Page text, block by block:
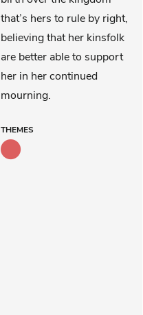
that’s hers to rule by right,
believing that her kinsfolk
are better able to support
her in her continued
mourning.
THEMES